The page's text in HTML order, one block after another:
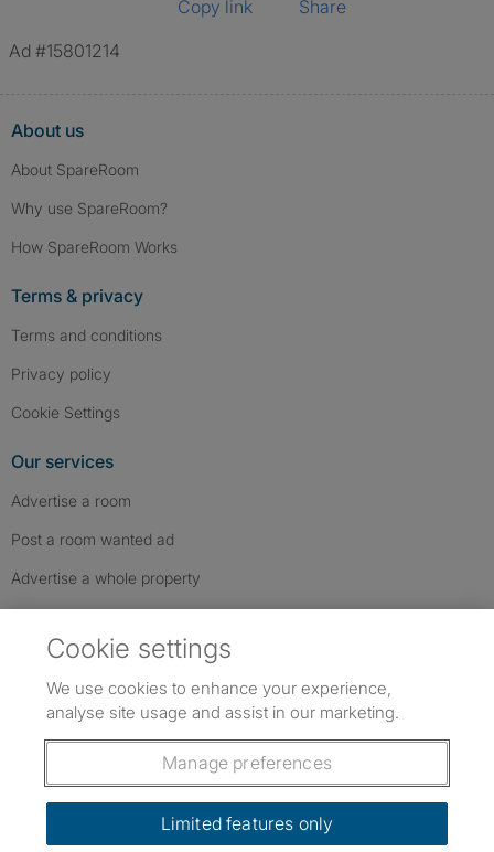
Copy link
Share
Ad #15801214
About us
About SpareRoom
Why use SpareRoom?
How SpareRoom Works
Terms & privacy
Terms and conditions
Privacy policy
Cookie Settings
Our services
Advertise a room
Post a room wanted ad
Advertise a whole property
Follow us: Follow SpareRoom on Instagram
SpareRoom on Facebook
SpareRoom on TikTok
Dowload our free app
Cookie settings
We use cookies to enhance your experience,
analyse site usage and assist in our marketing.
Manage preferences
Limited features only